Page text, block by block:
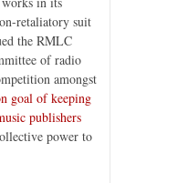
retaliatory suit
the RMLC
of radio
amongst
goal of keeping
publishers
power to